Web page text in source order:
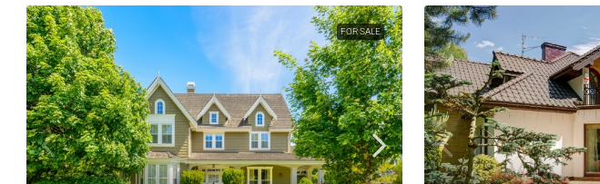
FOR SALE